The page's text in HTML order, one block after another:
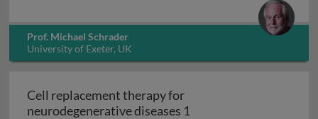
Prof. Michael Schrader
University of Exeter, UK
Cell replacement therapy for
neurodegenerative diseases 1